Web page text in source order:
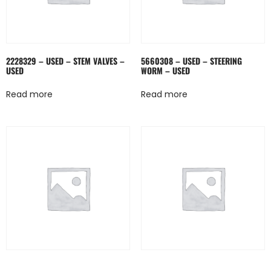
2228329 – USED – STEM VALVES –
USED
Read more
5660308 – USED – STEERING
WORM – USED
Read more